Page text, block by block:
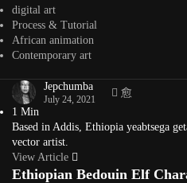
digital art
Process & Tutorial
African animation
Contemporary art
Binyam Wondemagegenhu, also
university graduate with a bachelor...
View Article
yeabtsega getachew
Jepchumba
July 24, 2021
1 Min
Based in Addis, Ethiopia yeabtsega
vector artist.
View Article
Ethiopian Bedouin Elf